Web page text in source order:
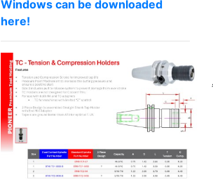
Windows can be downloaded
here!